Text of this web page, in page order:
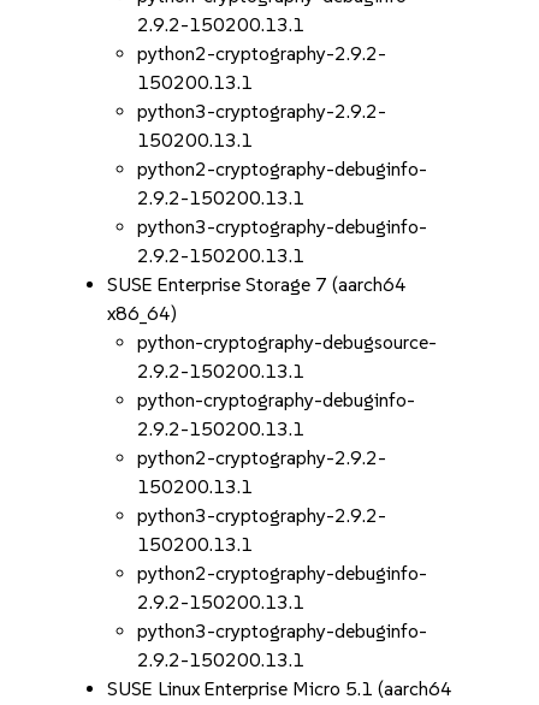
2.9.2-150200.13.1
python2-cryptography-2.9.2-
150200.13.1
python3-cryptography-2.9.2-
150200.13.1
python2-cryptography-debuginfo-
2.9.2-150200.13.1
python3-cryptography-debuginfo-
2.9.2-150200.13.1
SUSE Enterprise Storage 7 (aarch64
x86_64)
python-cryptography-debugsource-
2.9.2-150200.13.1
python-cryptography-debuginfo-
2.9.2-150200.13.1
python2-cryptography-2.9.2-
150200.13.1
python3-cryptography-2.9.2-
150200.13.1
python2-cryptography-debuginfo-
2.9.2-150200.13.1
python3-cryptography-debuginfo-
2.9.2-150200.13.1
SUSE Linux Enterprise Micro 5.1 (aarch64